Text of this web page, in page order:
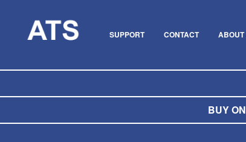
SUPPORT CONTACT ABOUT
BUY